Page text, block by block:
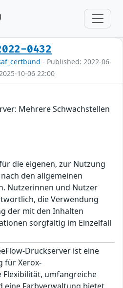
0432
- Published: 2022-06-
10-06 22:00
Mehrere Schwachstellen
die eigenen, zur Nutzung
den allgemeinen
Nutzerinnen und Nutzer
die Verwendung
der mit den Inhalten
sorgfältig im Einzelfall
Druckserver ist eine
für Xerox-
umfangreiche